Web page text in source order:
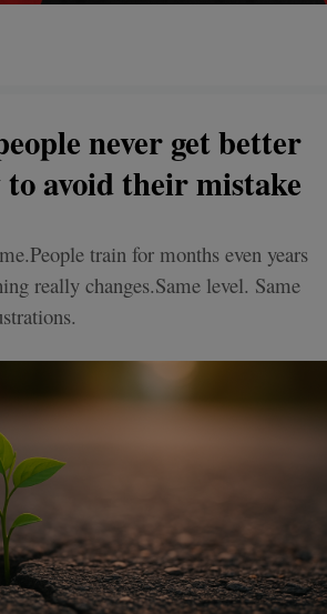
never get better
avoid their mistake
train for months even years
really changes.Same level. Same